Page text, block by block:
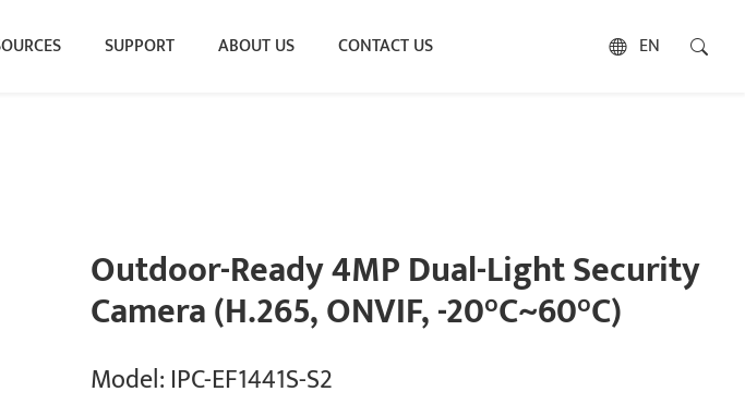
SUPPORT ABOUT US CONTACT US EN
Outdoor-Ready 4MP Dual-Light Security
Camera (H.265, ONVIF, -20°C~60°C)
Model: IPC-EF1441S-S2